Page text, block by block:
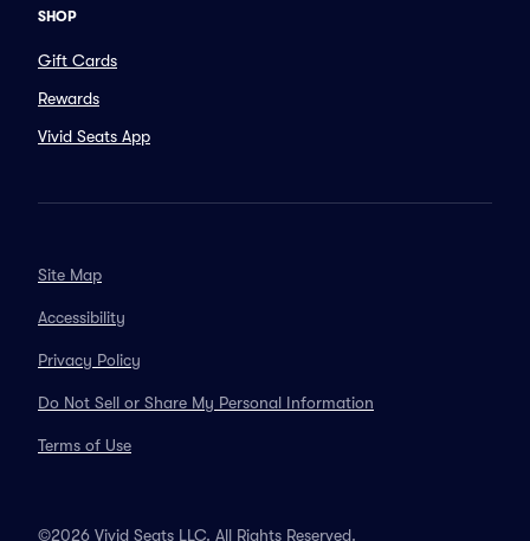
SHOP
Gift Cards
Rewards
Vivid Seats App
Site Map
Accessibility
Privacy Policy
Do Not Sell or Share My Personal Information
Terms of Use
©2026 Vivid Seats LLC. All Rights Reserved.